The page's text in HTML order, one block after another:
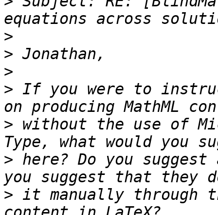
>
>
>
> If you were to
> without the use of
> here? Do you
> it manually through